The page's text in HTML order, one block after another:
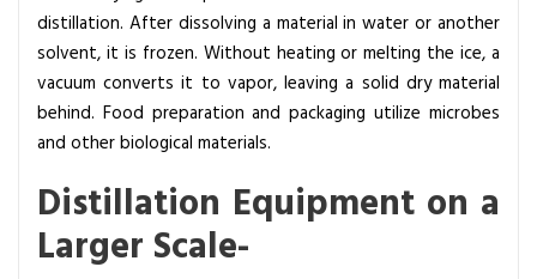
distillation. After dissolving a material in water or another
solvent, it is frozen. Without heating or melting the ice, a
vacuum converts it to vapor, leaving a solid dry material
behind. Food preparation and packaging utilize microbes
and other biological materials.
Distillation Equipment on a
Larger Scale-